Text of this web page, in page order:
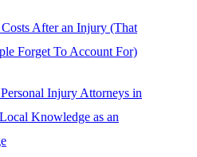
After an Injury (That
Forget To Account For)
Injury Attorneys in
Knowledge as an